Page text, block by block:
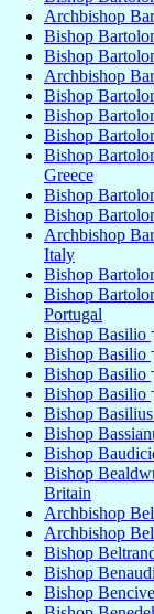
Archbishop
Bishop
Bishop
Archbishop
Bishop
Bishop
Bishop
Bishop
Greece
Bishop
Bishop
Archbishop
Italy
Bishop
Bishop
Portugal
Bishop Basilio
Bishop Basilio
Bishop Basilio
Bishop Basilio
Bishop Basilius
Bishop
Bishop
Bishop
Britain
Archbishop
Archbishop
Bishop
Bishop
Bishop